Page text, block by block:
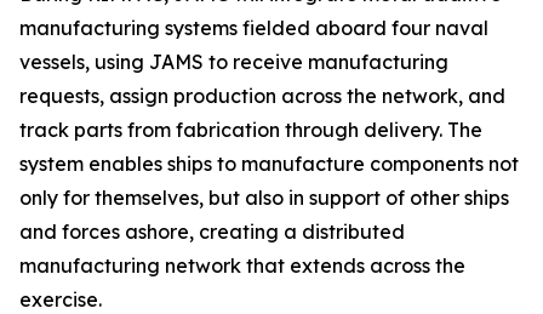
manufacturing systems fielded aboard four naval
vessels, using JAMS to receive manufacturing
requests, assign production across the network, and
track parts from fabrication through delivery. The
system enables ships to manufacture components not
only for themselves, but also in support of other ships
and forces ashore, creating a distributed
manufacturing network that extends across the
exercise.